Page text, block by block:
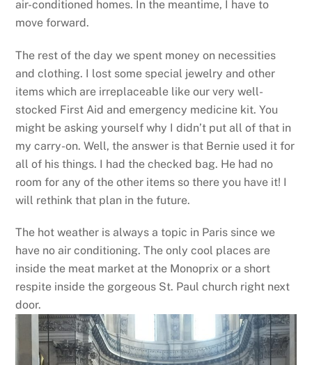
air-conditioned homes. In the meantime, I have to
move forward.
The rest of the day we spent money on necessities
and clothing. I lost some special jewelry and other
items which are irreplaceable like our very well-
stocked First Aid and emergency medicine kit. You
might be asking yourself why I didn’t put all of that in
my carry-on. Well, the answer is that Bernie used it for
all of his things. I had the checked bag. He had no
room for any of the other items so there you have it! I
will rethink that plan in the future.
The hot weather is always a topic in Paris since we
have no air conditioning. The only cool places are
inside the meat market at the Monoprix or a short
respite inside the gorgeous St. Paul church right next
door.